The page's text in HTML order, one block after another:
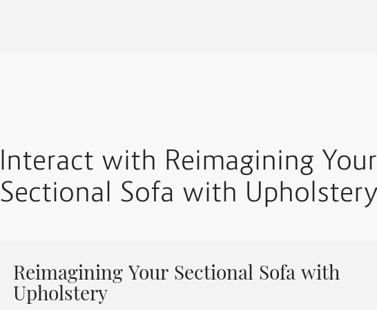
Interact with Reimagining Your
Sectional Sofa with
Reimagining Your Sectional Sofa with
Upholstery